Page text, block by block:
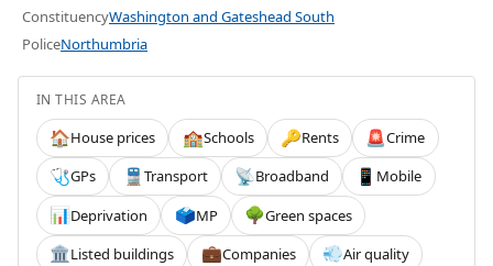
ConstituencyWashington and Gateshead South
PoliceNorthumbria
IN THIS AREA
🏠House prices 🏫Schools 🔑Rents 🚨Crime
🩺GPs 🚆 Transport 📡Broadband 📱 Mobile
📊Deprivation 🗳️MP 🌳Green spaces
🏛️Listed buildings 💼Companies 💨Air quality